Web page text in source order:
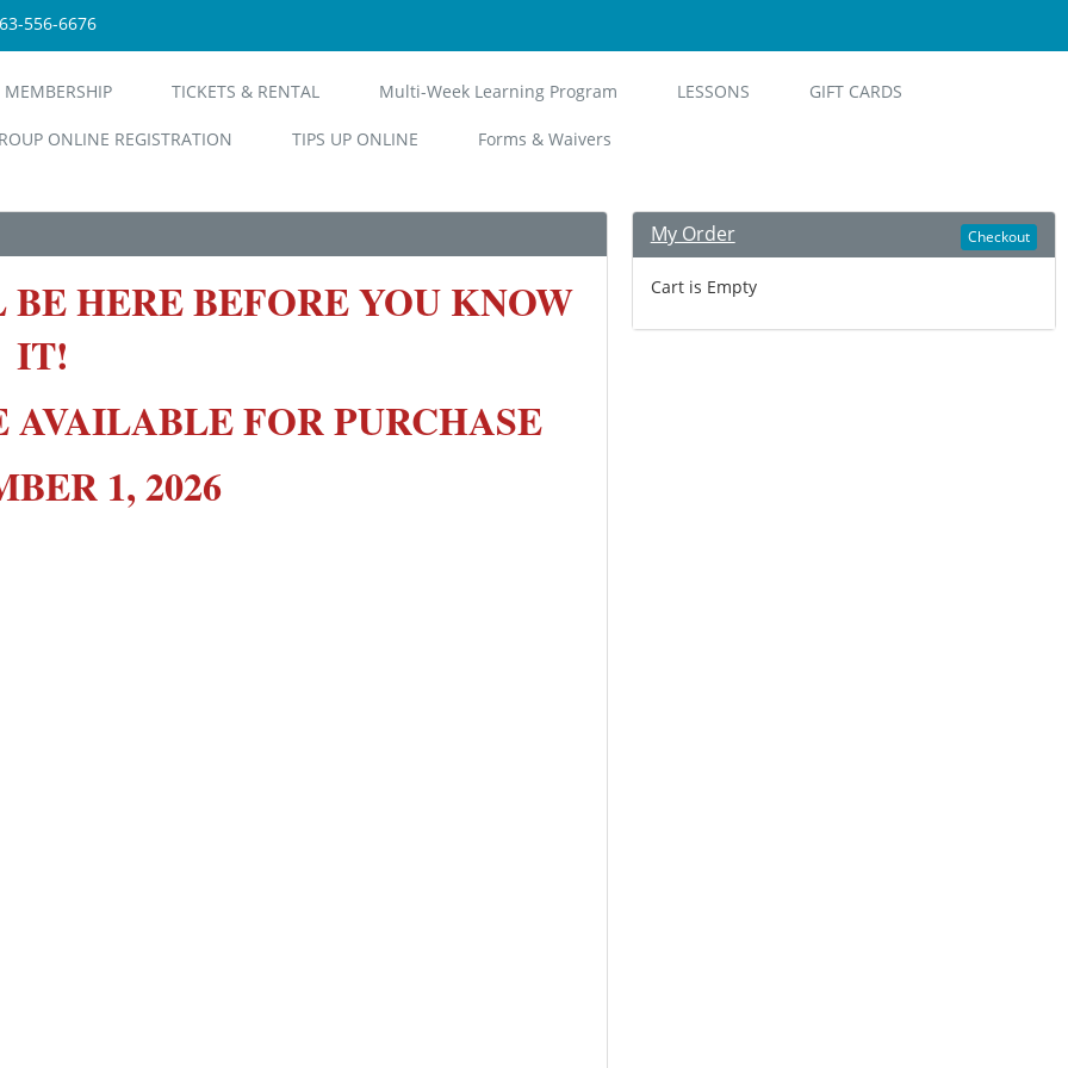
556-6676
MEMBERSHIP TICKETS & RENTAL Multi-Week Learning Program LESSONS GIFT CARDS
ONLINE REGISTRATION TIPS UP ONLINE Forms & Waivers
My Order Checkout
Cart is Empty
HERE BEFORE YOU KNOW
IT!
FOR PURCHASE
1, 2026